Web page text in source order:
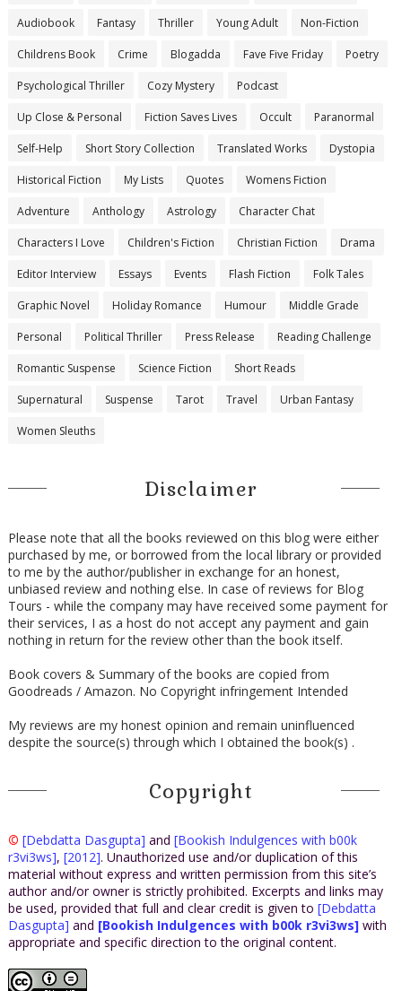
Audiobook Fantasy Thriller Young Adult Non-Fiction
Childrens Book Crime Blogadda Fave Five Friday Poetry
Psychological Thriller Cozy Mystery Podcast
Up Close & Personal Fiction Saves Lives Occult Paranormal
Self-Help Short Story Collection Translated Works Dystopia
Historical Fiction My Lists Quotes Womens Fiction
Adventure Anthology Astrology Character Chat
Characters I Love Children's Fiction Christian Fiction Drama
Editor Interview Essays Events Flash Fiction Folk Tales
Graphic Novel Holiday Romance Humour Middle Grade
Personal Political Thriller Press Release Reading Challenge
Romantic Suspense Science Fiction Short Reads
Supernatural Suspense Tarot Travel Urban Fantasy
Women Sleuths
Disclaimer
Please note that all the books reviewed on this blog were either
purchased by me, or borrowed from the local library or provided
to me by the author/publisher in exchange for an honest,
unbiased review and nothing else. In case of reviews for Blog
Tours - while the company may have received some payment for
their services, I as a host do not accept any payment and gain
nothing in return for the review other than the book itself.
Book covers & Summary of the books are copied from
Goodreads / Amazon. No Copyright infringement Intended
My reviews are my honest opinion and remain uninfluenced
despite the source(s) through which I obtained the book(s) .
Copyright
© [Debdatta Dasgupta] and [Bookish Indulgences with b00k
r3vi3ws], [2012]. Unauthorized use and/or duplication of this
material without express and written permission from this site’s
author and/or owner is strictly prohibited. Excerpts and links may
be used, provided that full and clear credit is given to [Debdatta
Dasgupta] and [Bookish Indulgences with b00k r3vi3ws] with
appropriate and specific direction to the original content.